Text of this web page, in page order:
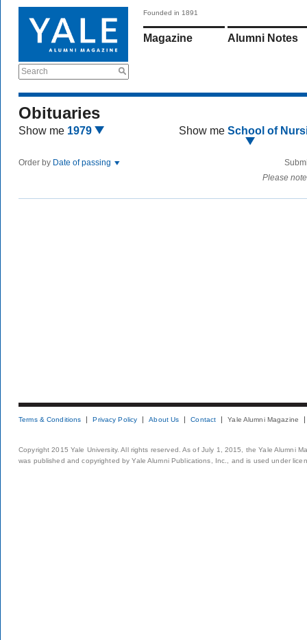
Search
Founded in 1891
Magazine Alumni Notes
Obituaries
Show me 1979 Show me School of
Order by Date of passing
Please
Terms & Conditions Privacy Policy About Us Contact Yale Alumni Magazine
Copyright 2015 Yale University. All rights reserved. As of July 1, 2015, the Yale Alumni
was published and copyrighted by Yale Alumni Publications, Inc., and is used under